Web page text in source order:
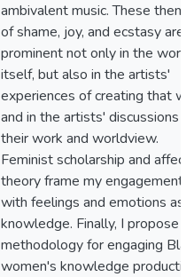
ambivalent music. These
of shame, joy, and ecstasy are
prominent not only in the work
itself, but also in the artists'
experiences of creating that
and in the artists' discussions of
their work and worldview.
Feminist scholarship and affect
theory frame my engagements
with feelings and emotions as
knowledge. Finally, I propose a
methodology for engaging
women's knowledge